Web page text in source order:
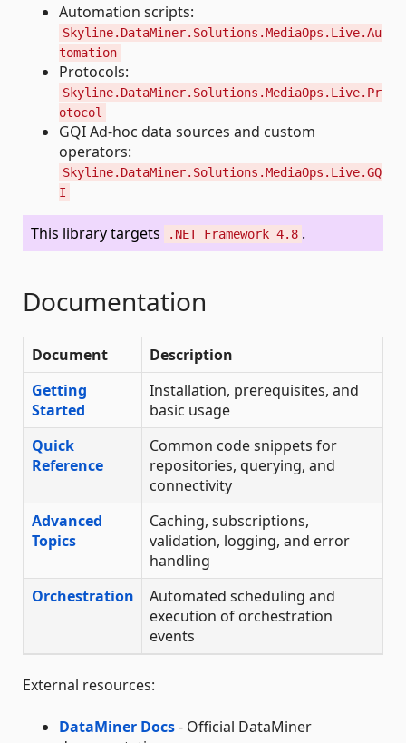
Automation scripts:
Skyline.DataMiner.Solutions.MediaOps.Live.Au
tomation
Protocols:
Skyline.DataMiner.Solutions.MediaOps.Live.Pr
otocol
GQI Ad-hoc data sources and custom
operators:
Skyline.DataMiner.Solutions.MediaOps.Live.GQ
I
This library targets .NET Framework 4.8 .
Documentation
Document
Description
Getting
Started
Installation, prerequisites, and
basic usage
Quick
Reference
Common code snippets for
repositories, querying, and
connectivity
Advanced
Topics
Caching, subscriptions,
validation, logging, and error
handling
Orchestration
Automated scheduling and
execution of orchestration
events
External resources:
DataMiner Docs- Official DataMiner